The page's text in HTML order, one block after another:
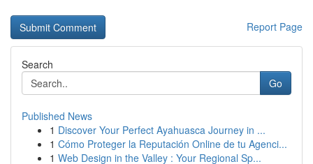
Report Page
Search
Go
Published News
1 Discover Your Perfect Ayahuasca Journey in ...
1 Cómo Proteger la Reputación Online de tu Agenci...
1 Web Design in the Valley : Your Regional Sp...